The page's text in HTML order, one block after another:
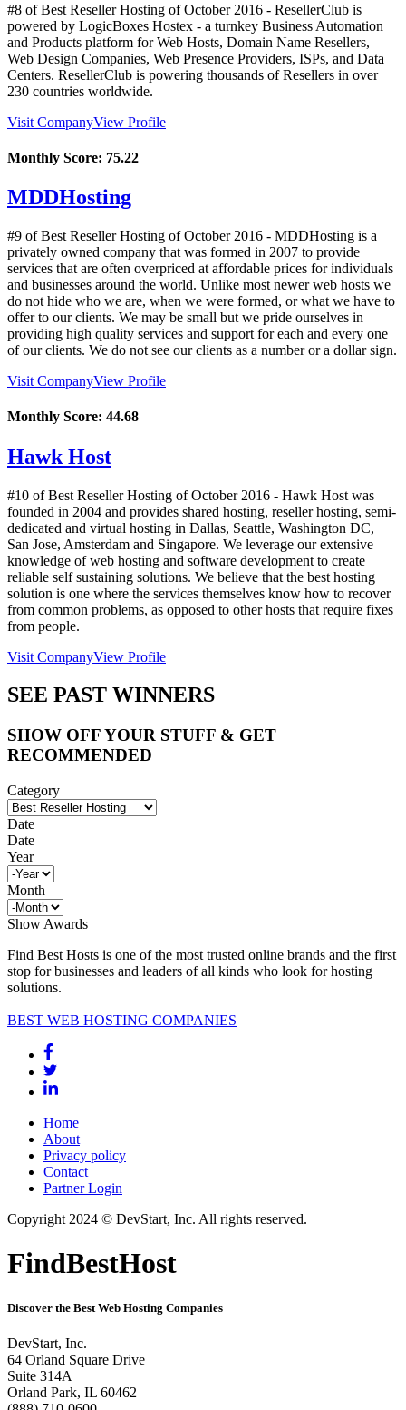
#8 of Best Reseller Hosting ofOctober 2016 - ResellerClub is
powered by LogicBoxes Hostex - a turnkey Business Automation
and Products platform for Web Hosts, Domain Name Resellers,
Web Design Companies, Web Presence Providers, ISPs, and Data
Centers. ResellerClub is powering thousands of Resellers in over
230 countries worldwide.
Visit CompanyView Profile
Monthly Score: 75.22
MDDHosting
#9 of Best Reseller Hosting ofOctober 2016 - MDDHosting is a
privately owned company that was formed in 2007 to provide
services that are often overpriced at affordable prices for individuals
and businesses around the world. Unlike most newer web hosts we
do not hide who we are, when we were formed, or what we have to
offer to our clients. We may be small but we pride ourselves in
providing high quality services and support for each and every one
of our clients. We do not see our clients as a number or a dollar sign.
Visit CompanyView Profile
Monthly Score: 44.68
Hawk Host
#10 of Best Reseller Hosting ofOctober 2016 - Hawk Host was
founded in 2004 and provides shared hosting, reseller hosting, semi-
dedicated and virtual hosting in Dallas, Seattle, Washington DC,
San Jose, Amsterdam and Singapore. We leverage our extensive
knowledge of web hosting and software development to create
reliable self sustaining solutions. We believe that the best hosting
solution is one where the services themselves know how to recover
from common problems, as opposed to other hosts that require fixes
from people.
Visit CompanyView Profile
SEE PAST WINNERS
SHOW OFF YOUR STUFF & GET
RECOMMENDED
Category
Date
Date
Year
Month
Show Awards
Find Best Hosts is one of the most trusted online brands and the first
stop for businesses and leaders of all kinds who look for hosting
solutions.
BEST WEB HOSTING COMPANIES
Home
About
Privacy policy
Contact
Partner Login
Copyright 2024 © DevStart, Inc. All rights reserved.
FindBestHost
Discover the Best Web Hosting Companies
DevStart, Inc.
64 Orland Square Drive
Suite 314A
Orland Park, IL 60462